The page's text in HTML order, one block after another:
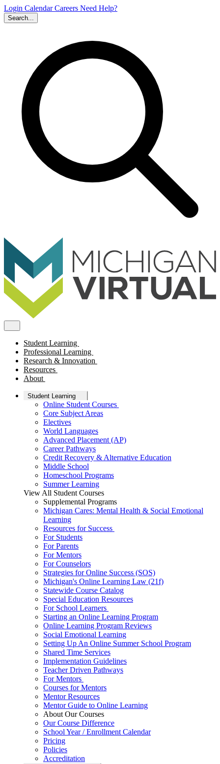
Login CalendarCareers Need Help?
Search...
Student Learning
Professional Learning
Research & Innovation
Resources
About
Student Learning
Online Student Courses
Core Subject Areas
Electives
World Languages
Advanced Placement (AP)
Career Pathways
Credit Recovery & Alternative Education
Middle School
Homeschool Programs
Summer Learning
View All Student Courses
Supplemental Programs
Michigan Cares: Mental Health & Social Emotional
Learning
Resources for Success
For Students
For Parents
For Mentors
For Counselors
Strategies for Online Success (SOS)
Michigan's Online Learning Law (21f)
Statewide Course Catalog
Special Education Resources
For School Learners
Starting an Online Learning Program
Online Learning Program Reviews
Social Emotional Learning
Setting Up An Online Summer School Program
Shared Time Services
Implementation Guidelines
Teacher Driven Pathways
For Mentors
Courses for Mentors
Mentor Resources
Mentor Guide to Online Learning
About Our Courses
Our Course Difference
School Year / Enrollment Calendar
Pricing
Policies
Accreditation